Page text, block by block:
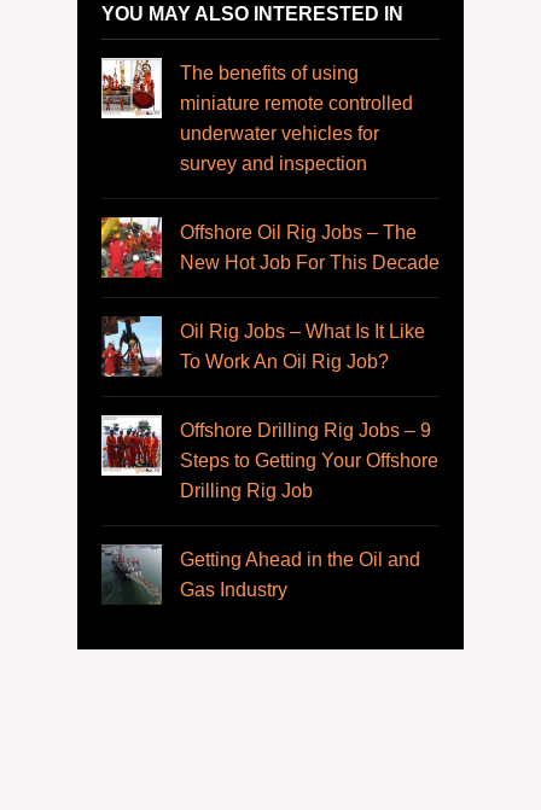
YOU MAY ALSO INTERESTED IN
The benefits of using
miniature remote controlled
underwater vehicles for
survey and inspection
Offshore Oil Rig Jobs – The
New Hot Job For This Decade
Oil Rig Jobs – What Is It Like
To Work An Oil Rig Job?
Offshore Drilling Rig Jobs – 9
Steps to Getting Your Offshore
Drilling Rig Job
Getting Ahead in the Oil and
Gas Industry